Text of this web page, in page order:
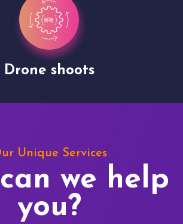
Drone shoots
Unique Services
we help
you?